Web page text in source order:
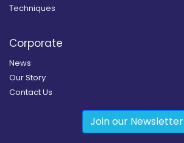
Techniques
Corporate
News
Our Story
Contact Us
Join our Newsletter